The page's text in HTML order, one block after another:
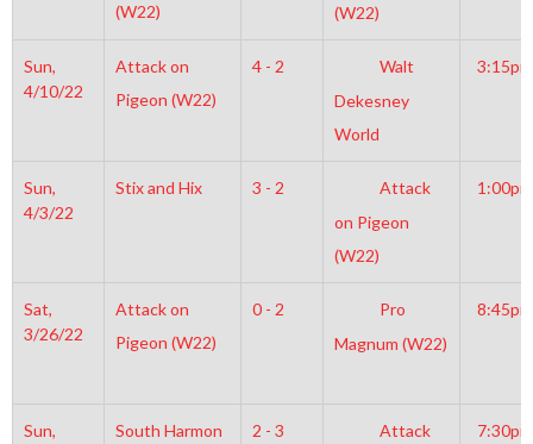
(W22)
(W22)
Sun,
4/10/22
Attack on
Pigeon (W22)
4 - 2
Walt
Dekesney
World
3:15pm
Sun,
4/3/22
Stix and Hix 3 - 2
Attack
on Pigeon
(W22)
1:00pm
Sat,
3/26/22
Attack on
Pigeon (W22)
0 - 2
Pro
Magnum (W22)
8:45pm
Sun,
South Harmon
2 - 3
Attack
7:30pm